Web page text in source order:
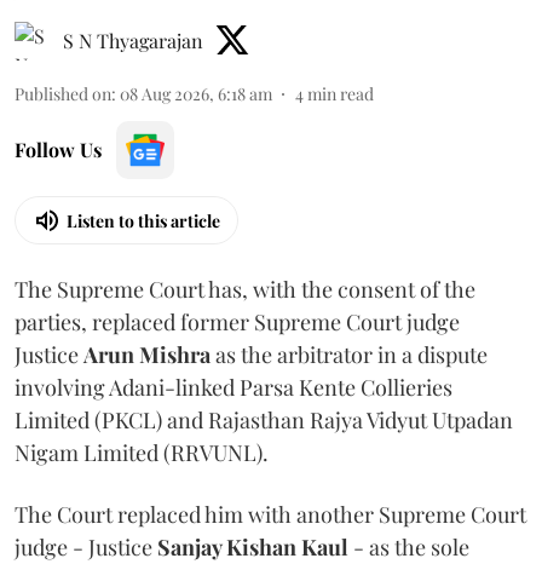
S N Thyagarajan
Published on: 08 Aug 2026, 6:18 am 4min read
Follow Us
Listen to this article
The Supreme Court has, with the consent of the
parties, replaced former Supreme Court judge
JusticeArun Mishraas the arbitrator in a dispute
involving Adani-linked Parsa Kente Collieries
Limited (PKCL) and Rajasthan Rajya Vidyut Utpadan
Nigam Limited (RRVUNL).
The Court replaced him with another Supreme Court
judge - Justice Sanjay Kishan Kaul - as the sole